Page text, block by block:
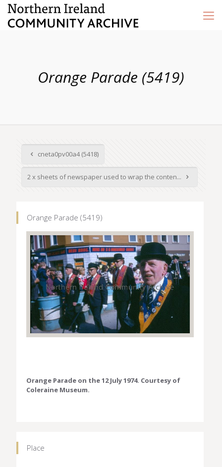
Orange Parade (5419)
cneta0pv00a4 (5418)
2 x sheets of newspaper used to wrap the conten...
Orange Parade (5419)
Orange Parade on the 12 July 1974. Courtesy of
Coleraine Museum.
Place